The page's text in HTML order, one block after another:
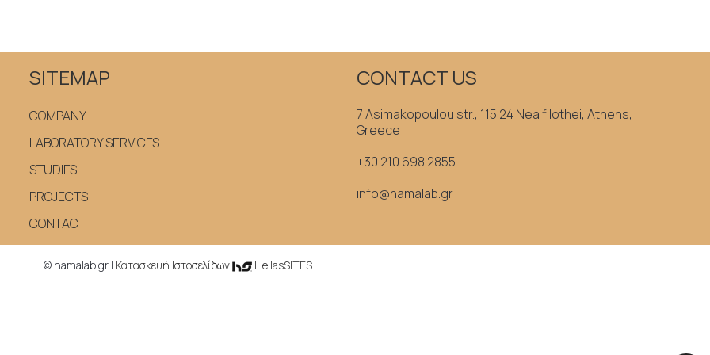
SITEMAP
COMPANY
LABORATORY SERVICES
STUDIES
PROJECTS
CONTACT
CONTACT US
7 Asimakopoulou str., 115 24 Nea filothei, Athens,
Greece
+30 210 698 2855
info@namalab.gr
© namalab.gr | Κατασκευή Iστοσελίδων HellasSITES